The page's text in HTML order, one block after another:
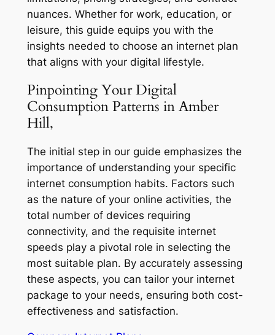
nuances. Whether for work, education, or
leisure, this guide equips you with the
insights needed to choose an internet plan
that aligns with your digital lifestyle.
Pinpointing Your Digital
Consumption Patterns in Amber
Hill,
The initial step in our guide emphasizes the
importance of understanding your specific
internet consumption habits. Factors such
as the nature of your online activities, the
total number of devices requiring
connectivity, and the requisite internet
speeds play a pivotal role in selecting the
most suitable plan. By accurately assessing
these aspects, you can tailor your internet
package to your needs, ensuring both cost-
effectiveness and satisfaction.